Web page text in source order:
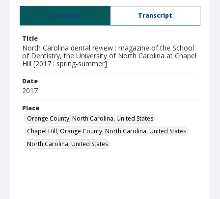
Summary Transcript
Title
North Carolina dental review : magazine of the School
of Dentistry, the University of North Carolina at Chapel
Hill [2017 : spring-summer]
Date
2017
Place
Orange County, North Carolina, United States
Chapel Hill, Orange County, North Carolina, United States
North Carolina, United States